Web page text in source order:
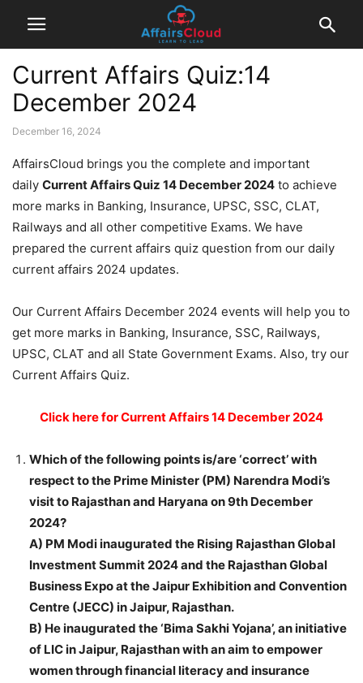
Current Affairs Quiz:14
December 2024
December 16, 2024
AffairsCloud brings you the complete and important
daily Current Affairs Quiz 14 December 2024 to achieve
more marks in Banking, Insurance, UPSC, SSC, CLAT,
Railways and all other competitive Exams. We have
prepared the current affairs quiz question from our daily
current affairs 2024 updates.
Our Current Affairs December 2024 events will help you to
get more marks in Banking, Insurance, SSC, Railways,
UPSC, CLAT and all State Government Exams. Also, try our
Current Affairs Quiz.
Click here for Current Affairs 14 December 2024
Which of the following points is/are ‘correct’ with
respect to the Prime Minister (PM) Narendra Modi’s
visit to Rajasthan and Haryana on 9th December
2024?
A) PM Modi inaugurated the Rising Rajasthan Global
Investment Summit 2024 and the Rajasthan Global
Business Expo at the Jaipur Exhibition and Convention
Centre (JECC) in Jaipur, Rajasthan.
B) He inaugurated the ‘Bima Sakhi Yojana’, an initiative
of LIC in Jaipur, Rajasthan with an aim to empower
women through financial literacy and insurance